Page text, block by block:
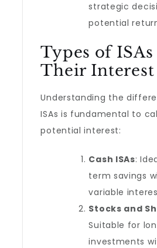
strategic
potential
Types of ISAs
Their Interest
Understanding the
ISAs is fundamental to
potential interest:
Cash ISAs:
term savings
variable
Stocks and
Suitable for
investments